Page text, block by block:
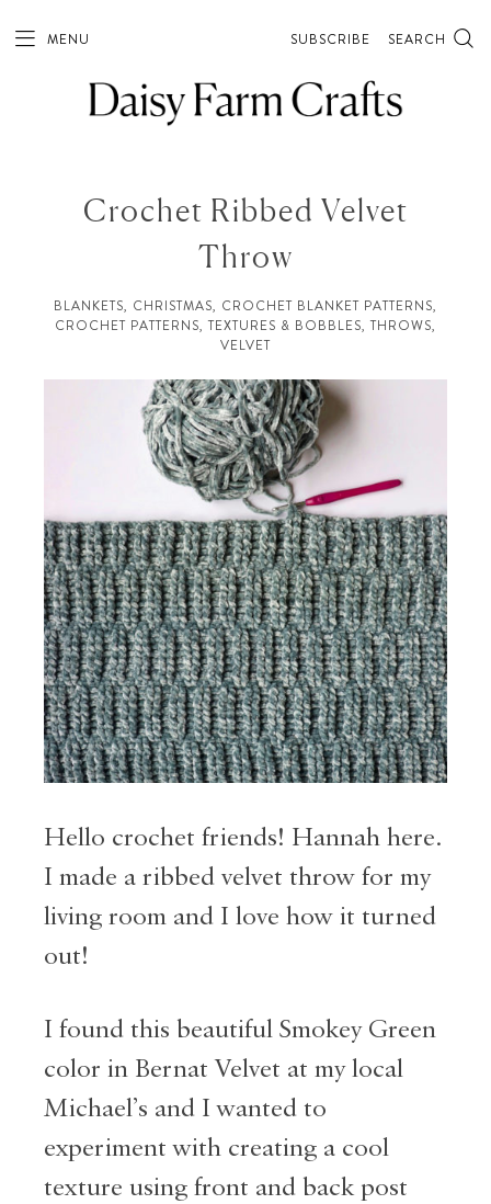
MENU SUBSCRIBE SEARCH
Crochet Ribbed Velvet
Throw
BLANKETS, CHRISTMAS, CROCHET BLANKET PATTERNS,
CROCHET PATTERNS,TEXTURES & BOBBLES,THROWS,
VELVET
Hello crochet friends! Hannah here.
I made a ribbed velvet throw for my
living room and I love how it turned
out!
I found this beautiful Smokey Green
color in Bernat Velvet at my local
Michael’s and I wanted to
experiment with creating a cool
texture using front and back post